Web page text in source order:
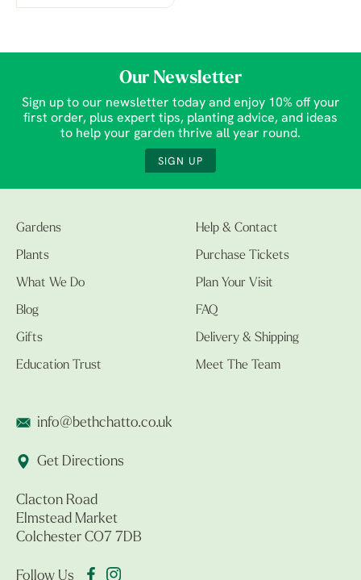
Our Newsletter
Sign up to our newsletter today and enjoy 10% off your
first order, plus expert tips, planting advice, and ideas
to help your garden thrive all year round.
SIGN UP
Gardens
Plants
What We Do
Blog
Gifts
Education Trust
Help & Contact
Purchase Tickets
Plan Your Visit
FAQ
Delivery & Shipping
Meet The Team
info@bethchatto.co.uk
Get Directions
Clacton Road
Elmstead Market
Colchester CO7 7DB
Follow Us